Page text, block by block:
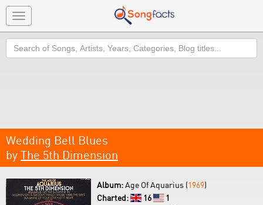
Toggle
navigation
Search
Wedding Bell Blues
by The 5th Dimension
Album:Age Of Aquarius (1969)
Charted:
16
1